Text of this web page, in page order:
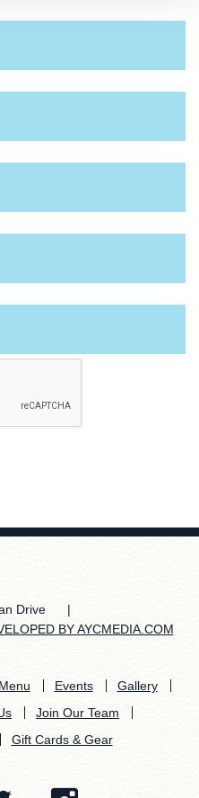
Drive
|
BY AYCMEDIA.COM
Menu Events
Gallery
Join Our Team
Gift Cards & Gear